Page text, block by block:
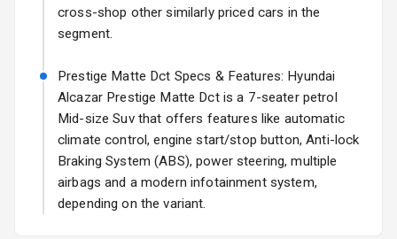
Electric Folding
Rear Window
Wiper
Rear Window
Defogger
Wheel Covers
cross-shop other similarly priced cars in the
segment.
Prestige Matte Dct Specs & Features: Hyundai
Alcazar Prestige Matte Dct is a 7-seater petrol
Mid-size Suv that offers features like automatic
climate control, engine start/stop button, Anti-lock
Braking System (ABS), power steering, multiple
airbags and a modern infotainment system,
depending on the variant.